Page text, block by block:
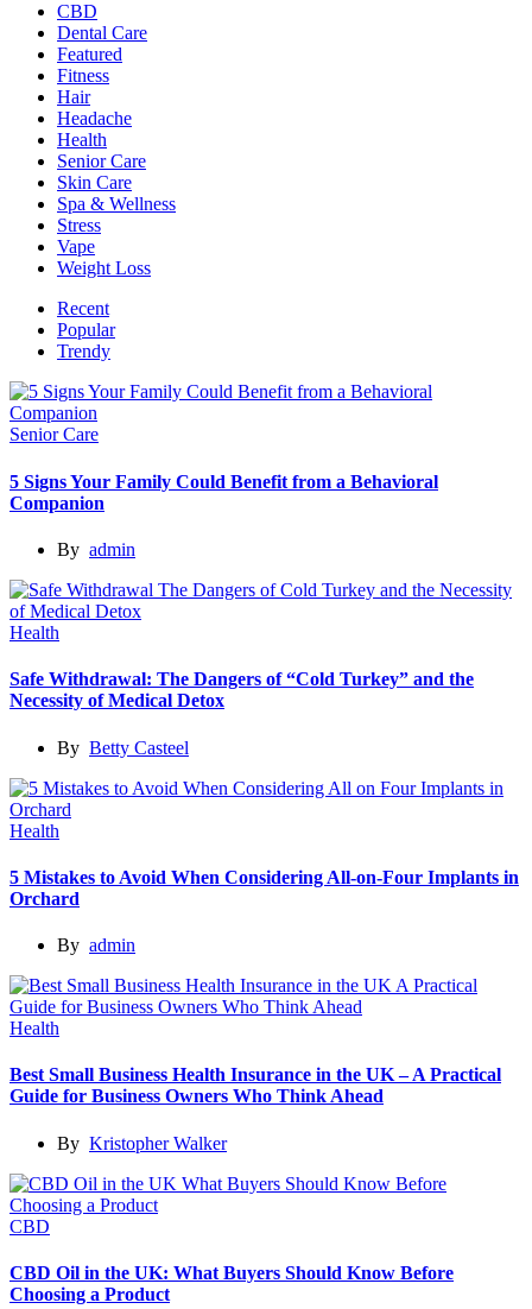
CBD
Dental Care
Featured
Fitness
Hair
Headache
Health
Senior Care
Skin Care
Spa & Wellness
Stress
Vape
Weight Loss
Recent
Popular
Trendy
Senior Care
5 Signs Your Family Could Benefit from a Behavioral
Companion
By admin
Health
Safe Withdrawal: The Dangers of “Cold Turkey” and the
Necessity of Medical Detox
By Betty Casteel
Health
5 Mistakes to Avoid When Considering All-on-Four Implants in
Orchard
By admin
Health
Best Small Business Health Insurance in the UK – A Practical
Guide for Business Owners Who Think Ahead
By Kristopher Walker
CBD
CBD Oil in the UK: What Buyers Should Know Before
Choosing a Product